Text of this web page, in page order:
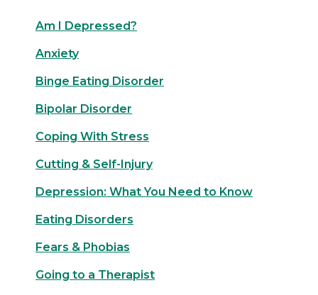
Am I Depressed?
Anxiety
Binge Eating Disorder
Bipolar Disorder
Coping With Stress
Cutting & Self-Injury
Depression: What You Need to Know
Eating Disorders
Fears & Phobias
Going to a Therapist